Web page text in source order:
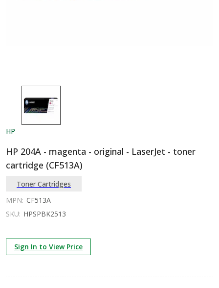
HP
HP 204A - magenta - original - LaserJet - toner
cartridge (CF513A)
Toner Cartridges
MPN: CF513A
SKU: HPSPBK2513
Sign In to View Price